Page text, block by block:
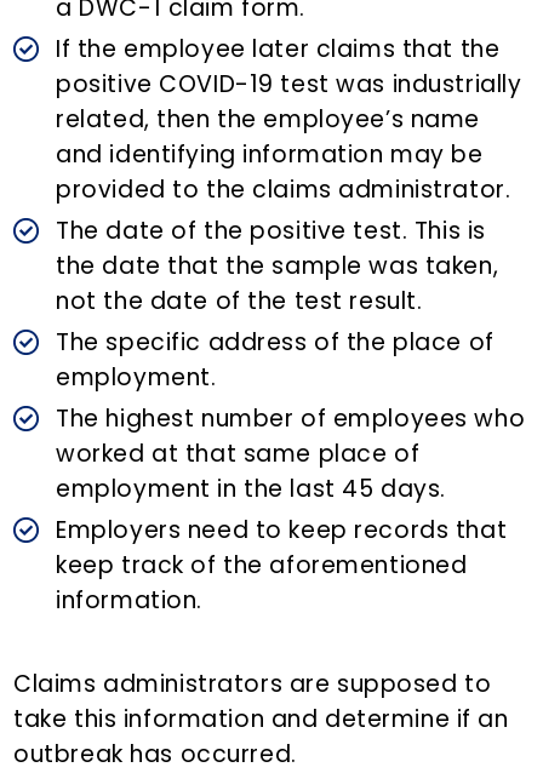
a DWC-1 claim form.
If the employee later claims that the
positive COVID-19 test was industrially
related, then the employee’s name
and identifying information may be
provided to the claims administrator.
The date of the positive test. This is
the date that the sample was taken,
not the date of the test result.
The specific address of the place of
employment.
The highest number of employees who
worked at that same place of
employment in the last 45 days.
Employers need to keep records that
keep track of the aforementioned
information.
Claims administrators are supposed to
take this information and determine if an
outbreak has occurred.